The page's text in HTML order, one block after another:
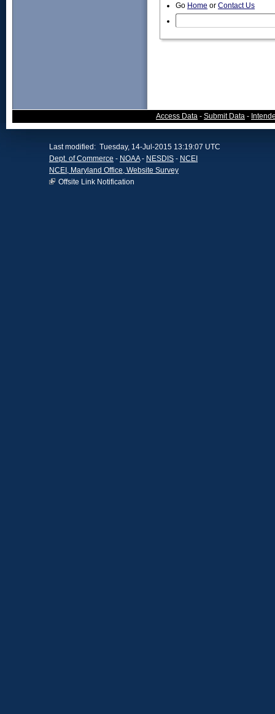
Go Home or Contact Us
Access Data - Submit Data -
Last modified: Tuesday, 14-Jul-2015 13:19:07 UTC
Dept. of Commerce - NOAA- NESDIS - NCEI
NCEI, Maryland Office, Website Survey
Offsite Link Notification